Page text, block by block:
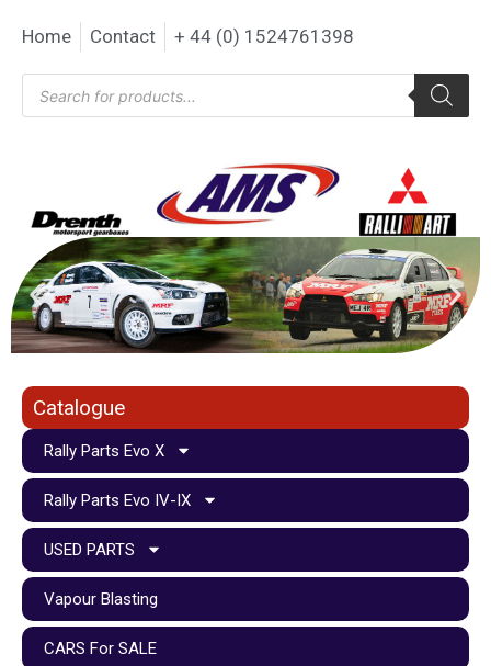
Home Contact + 44 (0) 1524761398
Catalogue
Rally Parts Evo X
Rally Parts Evo IV-IX
USED PARTS
Vapour Blasting
CARS For SALE